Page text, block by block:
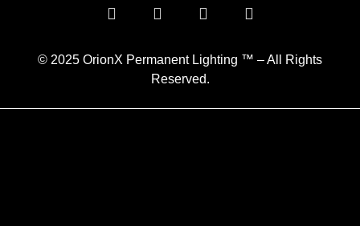
© 2025 OrionX Permanent Lighting ™ – All Rights
Reserved.